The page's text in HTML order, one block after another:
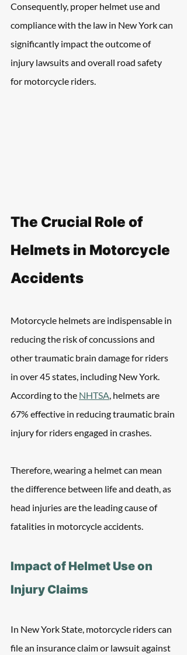
Consequently, proper helmet use and
compliance with the law in New York can
significantly impact the outcome of
injury lawsuits and overall road safety
for motorcycle riders.
The Crucial Role of
Helmets in Motorcycle
Accidents
Motorcycle helmets are indispensable in
reducing the risk of concussions and
other traumatic brain damage for riders
in over 45 states, including New York.
According to the NHTSA, helmets are
67% effective in reducing traumatic brain
injury for riders engaged in crashes.
Therefore, wearing a helmet can mean
the difference between life and death, as
head injuries are the leading cause of
fatalities in motorcycle accidents.
Impact of Helmet Use on
Injury Claims
In New York State, motorcycle riders can
file an insurance claim or lawsuit against